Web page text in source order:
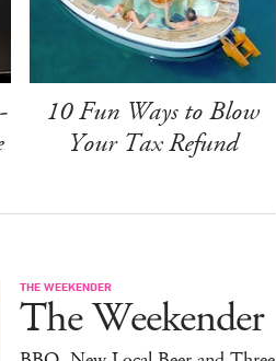
10 Fun Ways to Blow
Your Tax Refund
THE WEEKENDER
The Weekender